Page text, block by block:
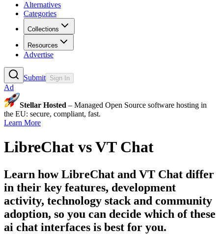
Alternatives
Categories
Collections
Resources
Advertise
Submit Sign In
Ad
Stellar Hosted – Managed Open Source software hosting in
the EU: secure, compliant, fast.
Learn More
LibreChat vsVT Chat
Learn howLibreChat and VT Chat differ
in their key features, development
activity, technology stack and community
adoption, so you can decide which of these
ai chat interfaces is best for you.